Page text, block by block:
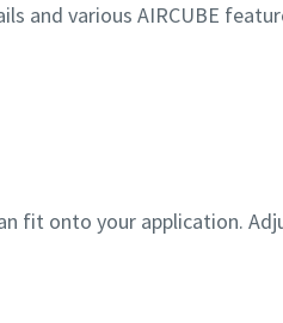
and various AIRCUBE
fit onto your application.